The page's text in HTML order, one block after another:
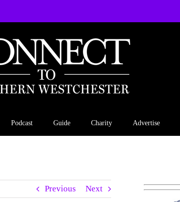
Podcast Guide Charity Advertise
Previous Next